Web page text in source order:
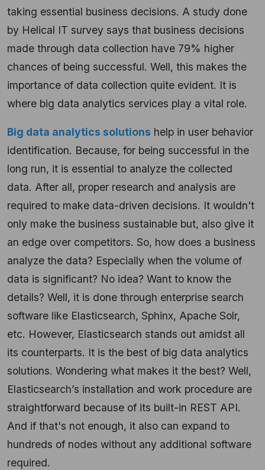
taking essential business decisions. A study done
by Helical IT survey says that business decisions
made through data collection have 79% higher
chances of being successful. Well, this makes the
importance of data collection quite evident. It is
where big data analytics services play a vital role.
Big data analytics solutions help in user behavior
identification. Because, for being successful in the
long run, it is essential to analyze the collected
data. After all, proper research and analysis are
required to make data-driven decisions. It wouldn't
only make the business sustainable but, also give it
an edge over competitors. So, how does a business
analyze the data? Especially when the volume of
data is significant? No idea? Want to know the
details? Well, it is done through enterprise search
software like Elasticsearch, Sphinx, Apache Solr,
etc. However, Elasticsearch stands out amidst all
its counterparts. It is the best of big data analytics
solutions. Wondering what makes it the best? Well,
Elasticsearch’s installation and work procedure are
straightforward because of its built-in REST API.
And if that's not enough, it also can expand to
hundreds of nodes without any additional software
required.